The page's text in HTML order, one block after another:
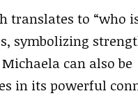
translates to “who
symbolizing
can also be
in its powerful